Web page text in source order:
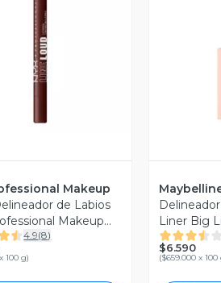
Vista Previa
Makeup
de Labios
Makeup
Lip Liner Make A
1.2 g
4.9(8)
100 g)
Liner Big
New York
$6.590
($659.000 x 100